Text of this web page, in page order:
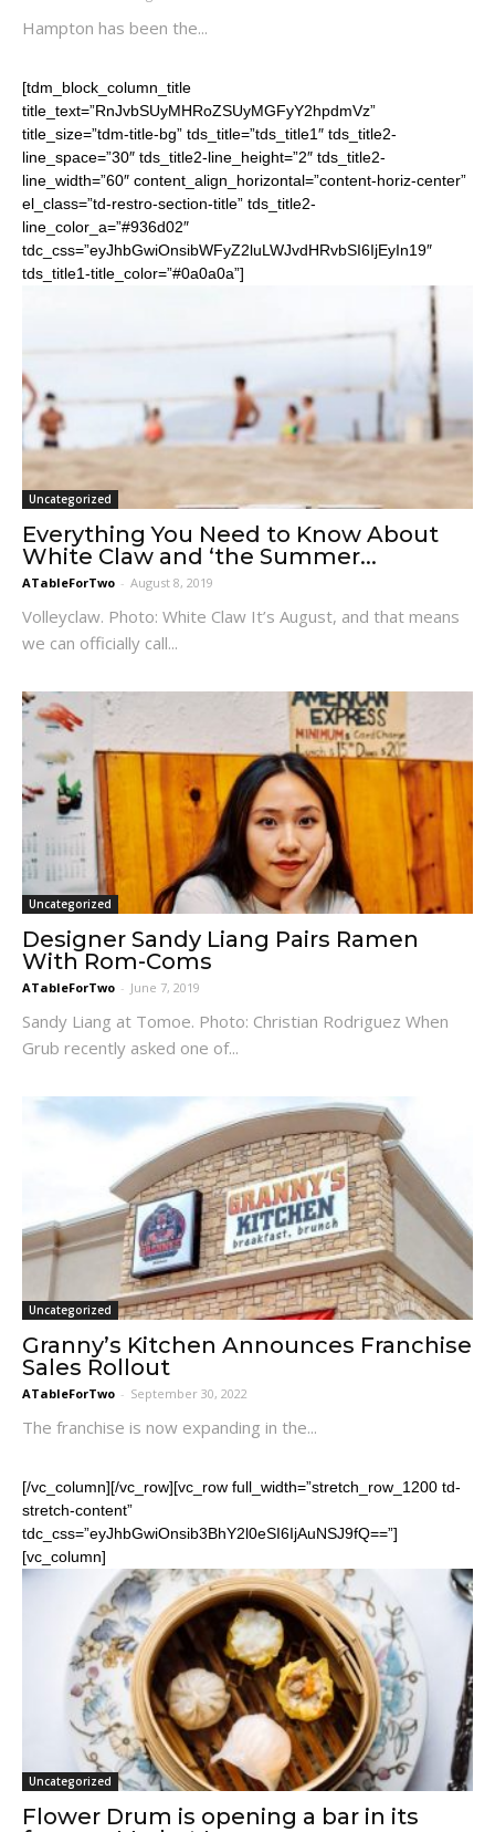
Hampton has been the...
[tdm_block_column_title
title_text=”RnJvbSUyMHRoZSUyMGFyY2hpdmVz”
title_size=”tdm-title-bg” tds_title=”tds_title1″ tds_title2-
line_space=”30″ tds_title2-line_height=”2″ tds_title2-
line_width=”60″ content_align_horizontal=”content-horiz-center”
el_class=”td-restro-section-title” tds_title2-
line_color_a=”#936d02″
tdc_css=”eyJhbGwiOnsibWFyZ2luLWJvdHRvbSI6IjEyIn19″
tds_title1-title_color=”#0a0a0a”]
Uncategorized
Everything You Need to Know About
White Claw and ‘the Summer...
ATableForTwo - August 8, 2019
Volleyclaw. Photo: White Claw It’s August, and that means
we can officially call...
Uncategorized
Designer Sandy Liang Pairs Ramen
With Rom-Coms
ATableForTwo - June 7, 2019
Sandy Liang at Tomoe. Photo: Christian Rodriguez When
Grub recently asked one of...
Uncategorized
Granny’s Kitchen Announces Franchise
Sales Rollout
ATableForTwo - September 30, 2022
The franchise is now expanding in the...
[/vc_column][/vc_row][vc_row full_width=”stretch_row_1200 td-
stretch-content”
tdc_css=”eyJhbGwiOnsib3BhY2l0eSI6IjAuNSJ9fQ==”]
[vc_column]
Uncategorized
Flower Drum is opening a bar in its